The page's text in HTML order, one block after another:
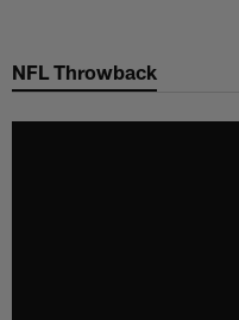
main
NFL Throwback